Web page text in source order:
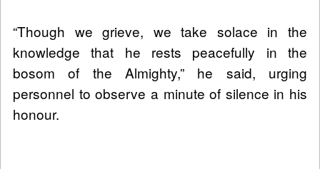
“Though we grieve, we take solace in the
knowledge that he rests peacefully in the
bosom of the Almighty,” he said, urging
personnel to observe a minute of silence in his
honour.